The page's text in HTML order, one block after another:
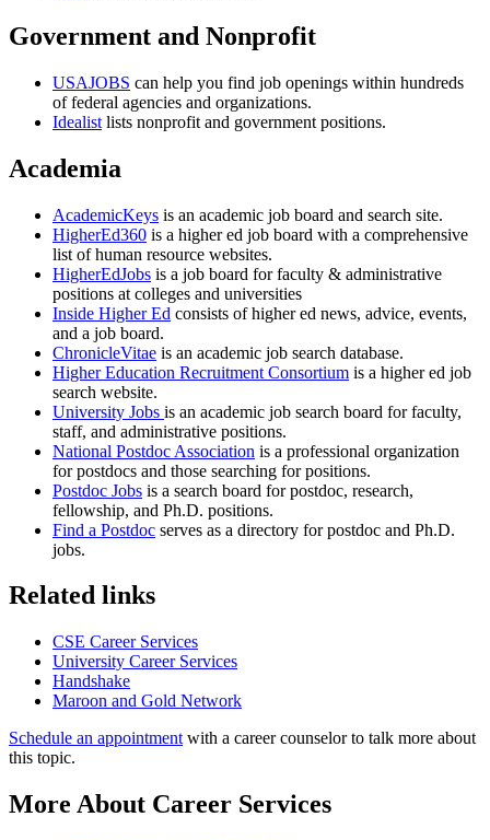
Government and Nonprofit
USAJOBS can help you find job openings within hundreds
of federal agencies and organizations.
Idealist lists nonprofit and government positions.
Academia
AcademicKeys is an academic job board and search site.
HigherEd360 is a higher ed job board with a comprehensive
list of human resource websites.
HigherEdJobs is a job board for faculty & administrative
positions at colleges and universities
Inside Higher Ed consists of higher ed news, advice, events,
and a job board.
ChronicleVitae is an academic job search database.
Higher Education Recruitment Consortium is a higher ed job
search website.
University Jobs is an academic job search board for faculty,
staff, and administrative positions.
National Postdoc Association is a professional organization
for postdocs and those searching for positions.
Postdoc Jobs is a search board for postdoc, research,
fellowship, and Ph.D. positions.
Find a Postdoc serves as a directory for postdoc and Ph.D.
jobs.
Related links
CSE Career Services
University Career Services
Handshake
Maroon and Gold Network
Schedule an appointment with a career counselor to talk more about
this topic.
More About Career Services